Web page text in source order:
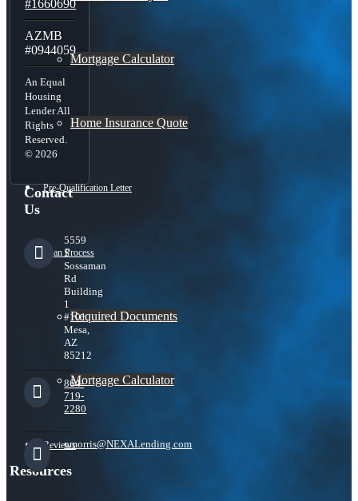
Mortgage Calculator
Home Insurance Quote
Pre-Qualification Letter
Loan Process
Required Documents
Mortgage Calculator
Reviews
#1660690
AZMB
#0944059
An Equal
Housing
Lender All
Rights
Reserved.
© 2026
Contact
Us
5559
S
Sossaman
Rd
Building
1
#101,
Mesa,
AZ
85212
864-
719-
2280
nmorris@NEXALending.com
Resources